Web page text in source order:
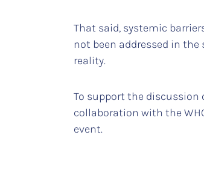
That said, systemic
not been addressed in
reality.
To support the discussion
collaboration with the
event.